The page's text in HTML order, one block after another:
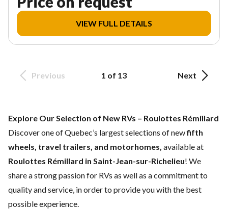
VIEW FULL DETAILS
Previous 1 of 13 Next
Explore Our Selection of New RVs – Roulottes Rémillard
Discover one of Quebec’s largest selections of newfifth
wheels, travel trailers, and motorhomes, available at
Roulottes Rémillard in Saint-Jean-sur-Richelieu! We
share a strong passion for RVs as well as a commitment to
quality and service, in order to provide you with the best
possible experience.